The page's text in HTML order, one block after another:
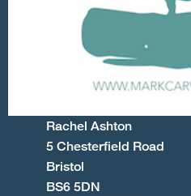
Rachel Ashton
5 Chesterfield Road
Bristol
BS6 5DN